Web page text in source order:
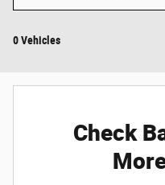
0 Vehicles
Check